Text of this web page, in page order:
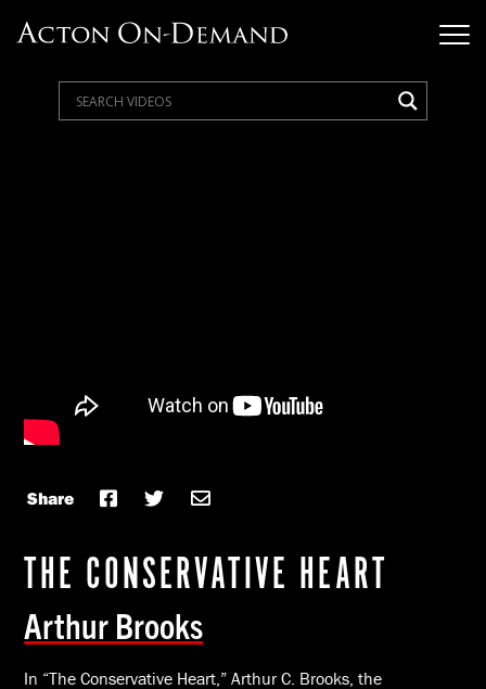
Share
THE CONSERVATIVE HEART
Arthur Brooks
In “The Conservative Heart,” Arthur C. Brooks, the